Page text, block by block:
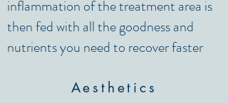
inflammation of the treatment area is
then fed with all the goodness and
nutrients you need to recover faster
Aesthetics